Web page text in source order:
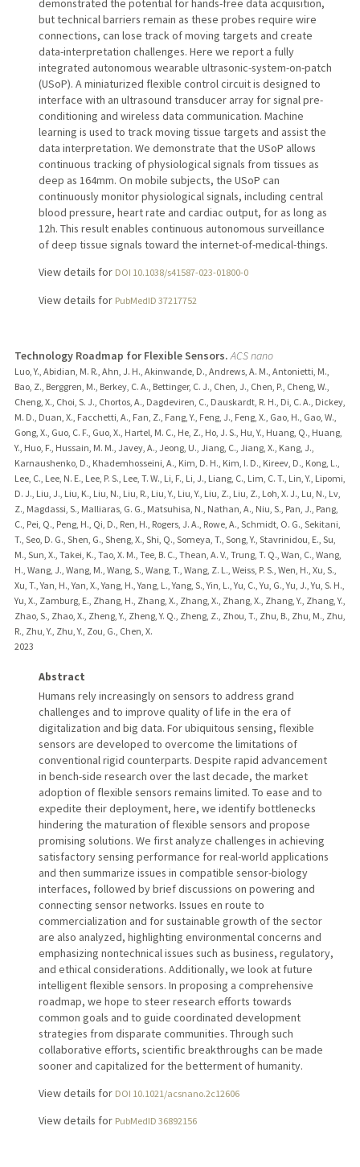
demonstrated the potential for hands-free data acquisition,
but technical barriers remain as these probes require wire
connections, can lose track of moving targets and create
data-interpretation challenges. Here we report a fully
integrated autonomous wearable ultrasonic-system-on-patch
(USoP). A miniaturized flexible control circuit is designed to
interface with an ultrasound transducer array for signal pre-
conditioning and wireless data communication. Machine
learning is used to track moving tissue targets and assist the
data interpretation. We demonstrate that the USoP allows
continuous tracking of physiological signals from tissues as
deep as 164mm. On mobile subjects, the USoP can
continuously monitor physiological signals, including central
blood pressure, heart rate and cardiac output, for as long as
12h. This result enables continuous autonomous surveillance
of deep tissue signals toward the internet-of-medical-things.
View details for DOI 10.1038/s41587-023-01800-0
View details for PubMedID 37217752
Technology Roadmap for Flexible Sensors. ACS nano
Luo, Y., Abidian, M. R., Ahn, J. H., Akinwande, D., Andrews, A. M., Antonietti, M.,
Bao, Z., Berggren, M., Berkey, C. A., Bettinger, C. J., Chen, J., Chen, P., Cheng, W.,
Cheng, X., Choi, S. J., Chortos, A., Dagdeviren, C., Dauskardt, R. H., Di, C. A., Dickey,
M. D., Duan, X., Facchetti, A., Fan, Z., Fang, Y., Feng, J., Feng, X., Gao, H., Gao, W.,
Gong, X., Guo, C. F., Guo, X., Hartel, M. C., He, Z., Ho, J. S., Hu, Y., Huang, Q., Huang,
Y., Huo, F., Hussain, M. M., Javey, A., Jeong, U., Jiang, C., Jiang, X., Kang, J.,
Karnaushenko, D., Khademhosseini, A., Kim, D. H., Kim, I. D., Kireev, D., Kong, L.,
Lee, C., Lee, N. E., Lee, P. S., Lee, T. W., Li, F., Li, J., Liang, C., Lim, C. T., Lin, Y., Lipomi,
D. J., Liu, J., Liu, K., Liu, N., Liu, R., Liu, Y., Liu, Y., Liu, Z., Liu, Z., Loh, X. J., Lu, N., Lv,
Z., Magdassi, S., Malliaras, G. G., Matsuhisa, N., Nathan, A., Niu, S., Pan, J., Pang,
C., Pei, Q., Peng, H., Qi, D., Ren, H., Rogers, J. A., Rowe, A., Schmidt, O. G., Sekitani,
T., Seo, D. G., Shen, G., Sheng, X., Shi, Q., Someya, T., Song, Y., Stavrinidou, E., Su,
M., Sun, X., Takei, K., Tao, X. M., Tee, B. C., Thean, A. V., Trung, T. Q., Wan, C., Wang,
H., Wang, J., Wang, M., Wang, S., Wang, T., Wang, Z. L., Weiss, P. S., Wen, H., Xu, S.,
Xu, T., Yan, H., Yan, X., Yang, H., Yang, L., Yang, S., Yin, L., Yu, C., Yu, G., Yu, J., Yu, S. H.,
Yu, X., Zamburg, E., Zhang, H., Zhang, X., Zhang, X., Zhang, X., Zhang, Y., Zhang, Y.,
Zhao, S., Zhao, X., Zheng, Y., Zheng, Y. Q., Zheng, Z., Zhou, T., Zhu, B., Zhu, M., Zhu,
R., Zhu, Y., Zhu, Y., Zou, G., Chen, X.
2023
Abstract
Humans rely increasingly on sensors to address grand
challenges and to improve quality of life in the era of
digitalization and big data. For ubiquitous sensing, flexible
sensors are developed to overcome the limitations of
conventional rigid counterparts. Despite rapid advancement
in bench-side research over the last decade, the market
adoption of flexible sensors remains limited. To ease and to
expedite their deployment, here, we identify bottlenecks
hindering the maturation of flexible sensors and propose
promising solutions. We first analyze challenges in achieving
satisfactory sensing performance for real-world applications
and then summarize issues in compatible sensor-biology
interfaces, followed by brief discussions on powering and
connecting sensor networks. Issues en route to
commercialization and for sustainable growth of the sector
are also analyzed, highlighting environmental concerns and
emphasizing nontechnical issues such as business, regulatory,
and ethical considerations. Additionally, we look at future
intelligent flexible sensors. In proposing a comprehensive
roadmap, we hope to steer research efforts towards
common goals and to guide coordinated development
strategies from disparate communities. Through such
collaborative efforts, scientific breakthroughs can be made
sooner and capitalized for the betterment of humanity.
View details for DOI 10.1021/acsnano.2c12606
View details for PubMedID 36892156